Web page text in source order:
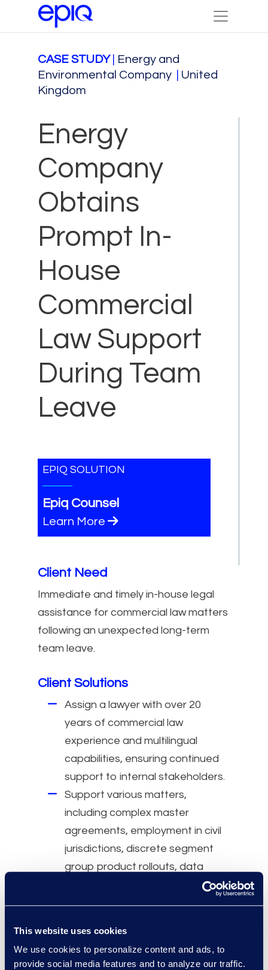
This website uses cookies
We use cookies to personalize content and ads, to
provide social media features and to analyze our traffic.
CASE STUDY
Energy and
Environmental Company
United
Kingdom
Energy
Company
Obtains
Prompt In-
House
Commercial
Law Support
During Team
Leave
EPIQ SOLUTION
Epiq Counsel
Learn More
Client Need
Immediate and timely in-house legal
assistance for commercial law matters
following an unexpected long-term
team leave.
Client Solutions
Assign a lawyer with over 20
years of commercial law
experience and multilingual
capabilities, ensuring continued
support to internal stakeholders.
Support various matters,
including complex master
agreements, employment in civil
jurisdictions, discrete segment
group product rollouts, data
protection and privacy contracts,
Why Epiq
Flexible legal professionals with 5